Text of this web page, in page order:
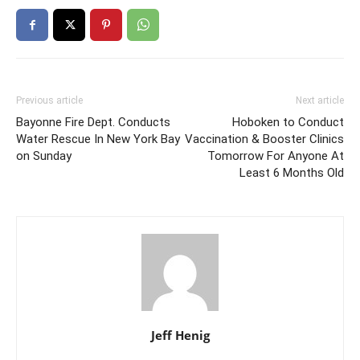
Previous article
Bayonne Fire Dept. Conducts
Water Rescue In New York Bay
on Sunday
Next article
Hoboken to Conduct
Vaccination & Booster Clinics
Tomorrow For Anyone At
Least 6 Months Old
Jeff Henig